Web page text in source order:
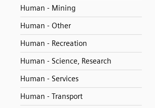
Human - Mining
Human - Other
Human - Recreation
Human - Science, Research
Human - Services
Human - Transport